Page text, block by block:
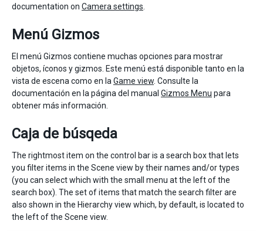
documentation on Camera settings.
Menú Gizmos
El menú Gizmos contiene muchas opciones para mostrar
objetos, íconos y gizmos. Este menú está disponible tanto en la
vista de escena como en laGame view. Consulte la
documentación en la página del manual Gizmos Menu para
obtener más información.
Caja de búsqeda
The rightmost item on the control bar is a search box that lets
you filter items in the Scene view by their names and/or types
(you can select which with the small menu at the left of the
search box). The set of items that match the search filter are
also shown in the Hierarchy view which, by default, is located to
the left of the Scene view.